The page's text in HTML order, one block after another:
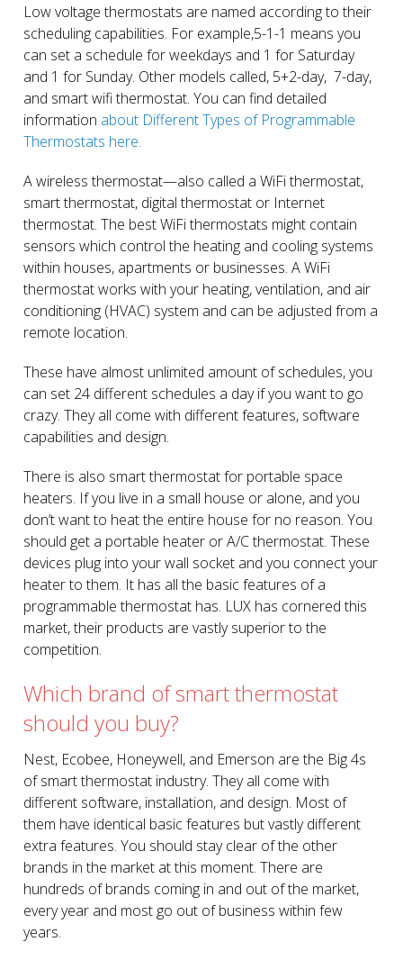
Low voltage thermostats are named according to their
scheduling capabilities. For example,5-1-1 means you
can set a schedule for weekdays and 1 for Saturday
and 1 for Sunday. Other models called, 5+2-day, 7-day,
and smart wifi thermostat. You can find detailed
information about Different Types of Programmable
Thermostats here.
A wireless thermostat—also called a WiFi thermostat,
smart thermostat, digital thermostat or Internet
thermostat. The best WiFi thermostats might contain
sensors which control the heating and cooling systems
within houses, apartments or businesses. A WiFi
thermostat works with your heating, ventilation, and air
conditioning (HVAC) system and can be adjusted from a
remote location.
These have almost unlimited amount of schedules, you
can set 24 different schedules a day if you want to go
crazy. They all come with different features, software
capabilities and design.
There is also smart thermostat for portable space
heaters. If you live in a small house or alone, and you
don’t want to heat the entire house for no reason. You
should get a portable heater or A/C thermostat. These
devices plug into your wall socket and you connect your
heater to them. It has all the basic features of a
programmable thermostat has. LUX has cornered this
market, their products are vastly superior to the
competition.
Which brand of smart thermostat
should you buy?
Nest, Ecobee, Honeywell, and Emerson are the Big 4s
of smart thermostat industry. They all come with
different software, installation, and design. Most of
them have identical basic features but vastly different
extra features. You should stay clear of the other
brands in the market at this moment. There are
hundreds of brands coming in and out of the market,
every year and most go out of business within few
years.